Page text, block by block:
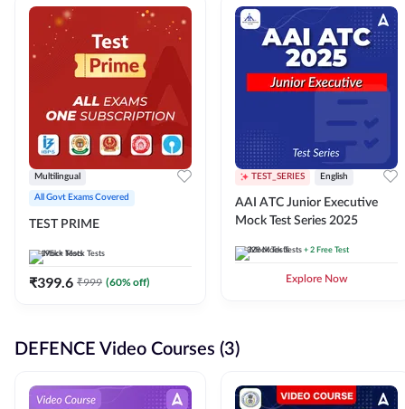
Multilingual
All Govt Exams Covered
TEST PRIME
195k+ Mock Tests
₹399.6 ₹999 (60% off)
TEST_SERIES English
AAI ATC Junior Executive
Mock Test Series 2025
329 Mock Tests + 2 Free Test
Explore Now
DEFENCE Video Courses (3)